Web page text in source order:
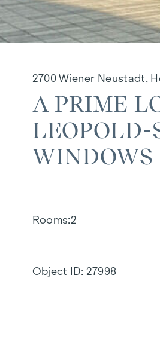
2700 Wiener Neustadt,
A PRIME
LEOPOLD-
INDOWS |
Rooms 2
Object ID: 27998